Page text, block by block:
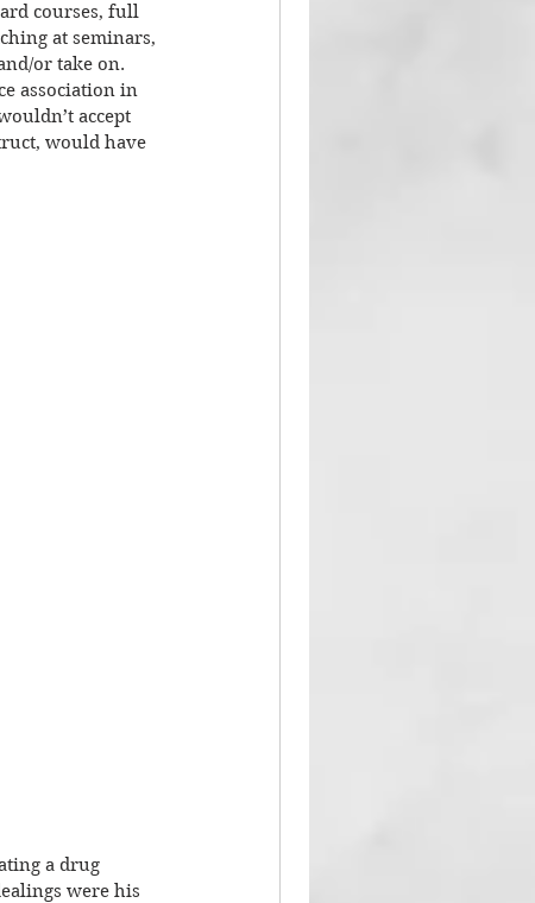
courses, full
at seminars,
or take on.
association in
accept
would have
a drug
were his